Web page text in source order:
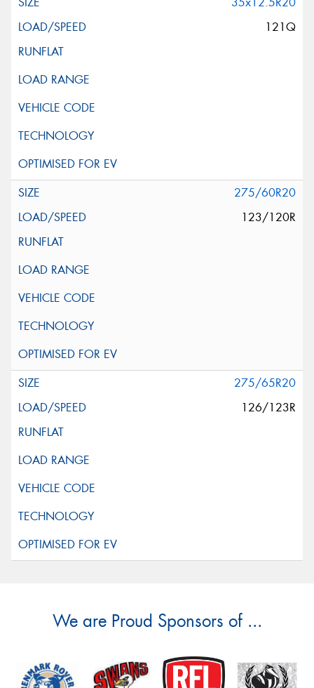
121Q
275/60R20
123/120R
275/65R20
126/123R
We are Proud Sponsors of ...